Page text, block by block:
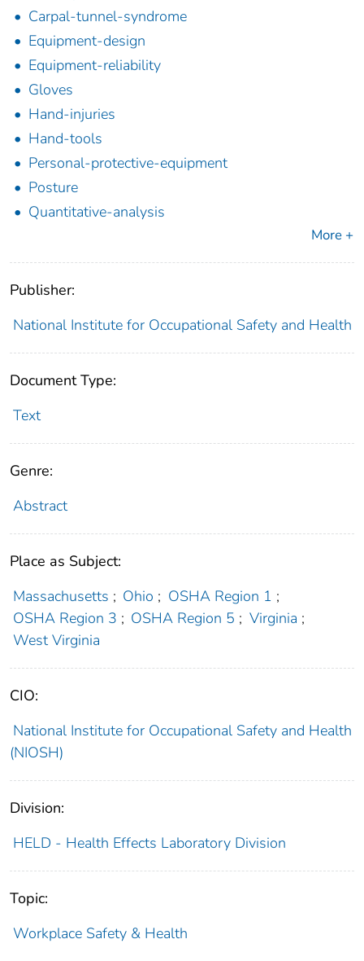
Carpal-tunnel-syndrome
Equipment-design
Equipment-reliability
Gloves
Hand-injuries
Hand-tools
Personal-protective-equipment
Posture
Quantitative-analysis
More +
Publisher:
National Institute for Occupational Safety and Health
Document Type:
Text
Genre:
Abstract
Place as Subject:
Massachusetts ; Ohio ; OSHA Region 1 ;
OSHA Region 3 ; OSHA Region 5 ; Virginia ;
West Virginia
CIO:
National Institute for Occupational Safety and Health
(NIOSH)
Division:
HELD - Health Effects Laboratory Division
Topic:
Workplace Safety & Health